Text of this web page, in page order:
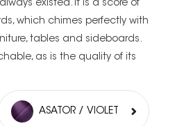
existed. It is a score of
which chimes perfectly with
tables and sideboards.
as is the quality of its
ASATOR / VIOLET